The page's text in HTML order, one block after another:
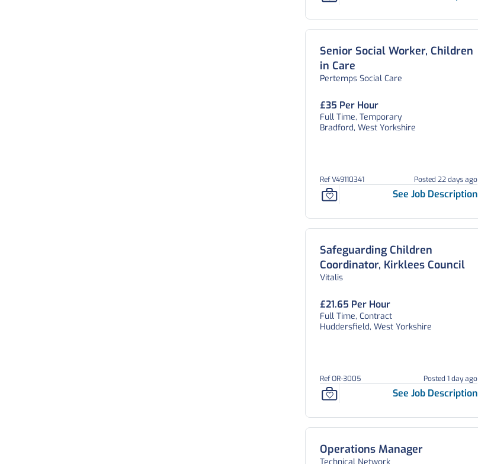
Senior Social Worker, Children
in Care
Pertemps Social Care
£35 Per Hour
Full Time, Temporary
Bradford, West Yorkshire
Ref V49110341 Posted 22 days ago
See Job Description
Safeguarding Children
Coordinator, Kirklees Council
Vitalis
£21.65 Per Hour
Full Time, Contract
Huddersfield, West Yorkshire
Ref OR-3005 Posted 1 day ago
See Job Description
Operations Manager